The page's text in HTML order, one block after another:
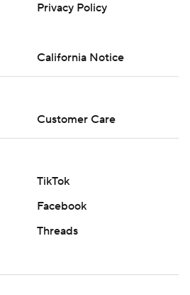
Privacy Policy
California Notice
Customer Care
TikTok
Facebook
Threads